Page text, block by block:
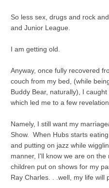
So less sex, drugs and rock
and Junior League.
I am getting old.
Anyway, once fully recovered
couch from my bed, (while
Buddy Bear, naturally), I
which led me to a few
Namely, I still want my
Show. When Hubs starts
and putting on jazz while
manner, I'll know we are on
children put on shows for my
Ray Charles. . .well, my life will